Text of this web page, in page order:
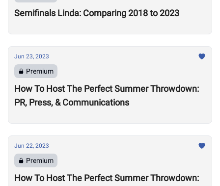
Semifinals Linda: Comparing 2018 to 2023
Jun 23, 2023
Premium
How To Host The Perfect Summer Throwdown:
PR, Press, & Communications
Jun 22, 2023
Premium
How To Host The Perfect Summer Throwdown: